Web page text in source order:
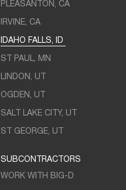
PLEASANTON, CA
IRVINE, CA
IDAHO FALLS, ID
ST PAUL, MN
LINDON, UT
OGDEN, UT
SALT LAKE CITY, UT
ST GEORGE, UT
SUBCONTRACTORS
WORK WITH BIG-D